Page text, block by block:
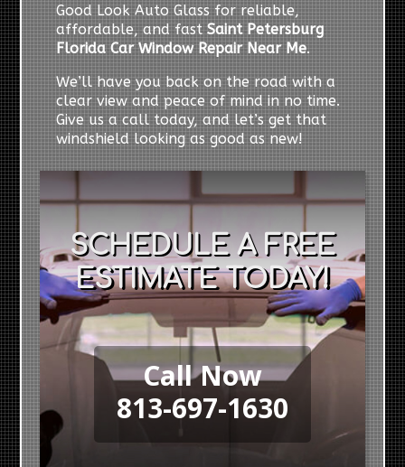
Good Look Auto Glass for reliable,
affordable, and fastSaint Petersburg
Florida Car Window Repair Near Me.
We’ll have you back on the road with a
clear view and peace of mind in no time.
Give us a call today, and let’s get that
windshield looking as good as new!
SCHEDULE A FREE
ESTIMATE TODAY!
Call Now
813-697-1630